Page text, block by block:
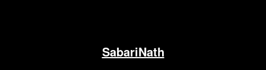
SabariNath